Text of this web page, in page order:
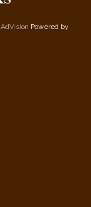
AdVision Powered by